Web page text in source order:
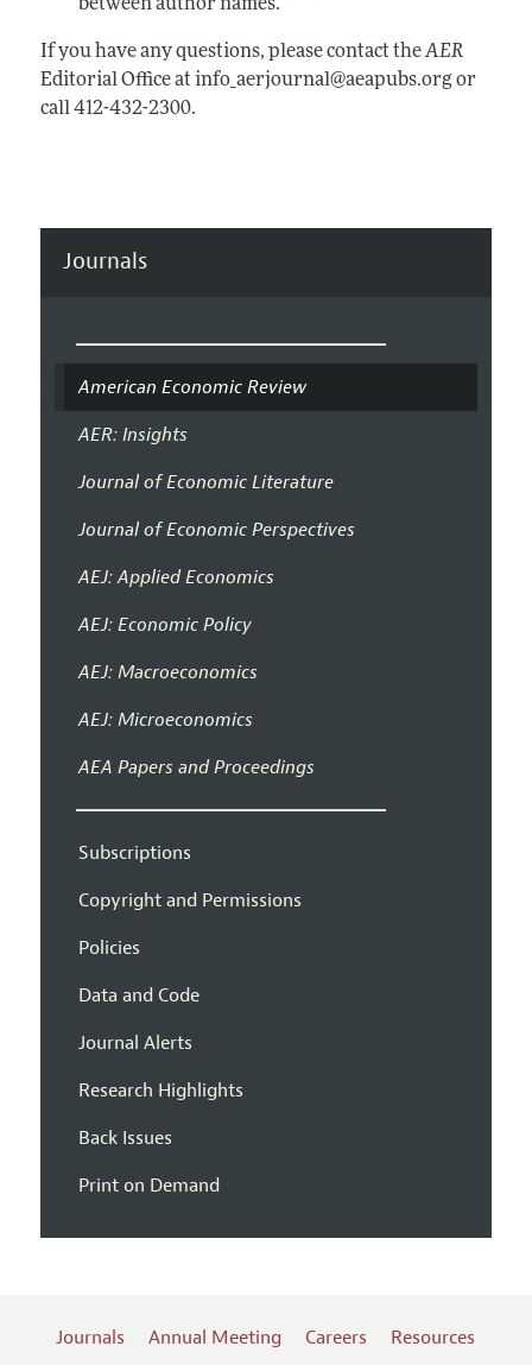
between author names.
If you have any questions, please contact theAER
Editorial Office at info_aerjournal@aeapubs.org or
call 412-432-2300.
Journals
American Economic Review
AER: Insights
Journal of Economic Literature
Journal of Economic Perspectives
AEJ: Applied Economics
AEJ: Economic Policy
AEJ: Macroeconomics
AEJ: Microeconomics
AEA Papers and Proceedings
Subscriptions
Copyright and Permissions
Policies
Data and Code
Journal Alerts
Research Highlights
Back Issues
Print on Demand
Journals Annual Meeting Careers
Resources